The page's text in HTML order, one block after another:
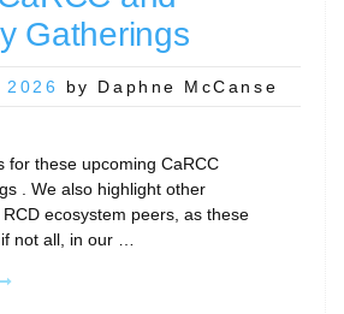
Gatherings
by Daphne McCanse
for these upcoming CaRCC
. We also highlight other
ecosystem peers, as these
not all, in our …